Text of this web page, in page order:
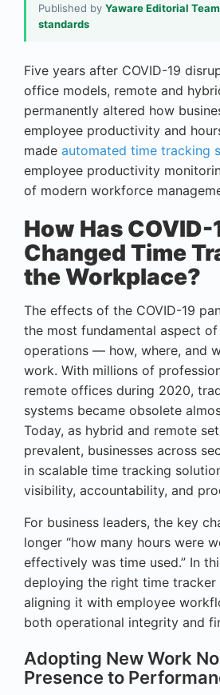
Published by Yaware Editorial Team
standards
Five years after COVID-19
office models, remote and
permanently altered how
employee productivity and
made automated time tracking
employee productivity
of modern workforce
How Has COVID-
Changed Time
the Workplace?
The effects of the COVID-19
the most fundamental aspect of
operations — how, where, and
work. With millions of
remote offices during 2020,
systems became obsolete
Today, as hybrid and remote
prevalent, businesses across
in scalable time tracking
visibility, accountability, and
For business leaders, the key
longer “how many hours were
effectively was time used.” In
deploying the right time tracker
aligning it with employee
both operational integrity and
Adopting New Work
Presence to